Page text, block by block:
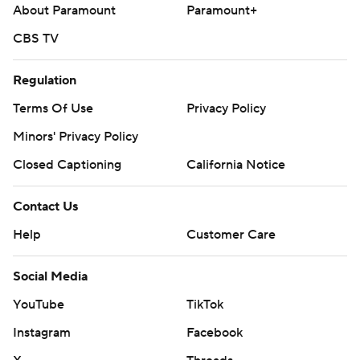
on Saturday against the Athletics, who haven't announced
---
AP MLB: https://apnews.com/hub/mlb
commercial use or distribution without the express written
consent of STATS LLC and Associated Press is strictly
prohibited.
About Paramount
Paramount+
CBS TV
Regulation
Terms Of Use
Privacy Policy
Minors' Privacy Policy
Closed Captioning
California Notice
Contact Us
Help
Customer Care
Social Media
YouTube
TikTok
Instagram
Facebook